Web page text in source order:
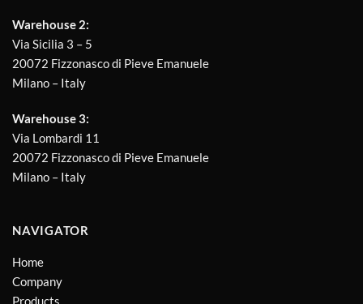
Warehouse 2:
Via Sicilia 3 – 5
20072 Fizzonasco di Pieve Emanuele
Milano – Italy
Warehouse 3:
Via Lombardi 11
20072 Fizzonasco di Pieve Emanuele
Milano – Italy
NAVIGATOR
Home
Company
Products